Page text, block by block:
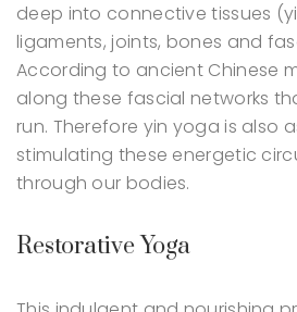
deep into connective tissues
ligaments, joints, bones and
According to ancient Chinese
along these fascial networks
run. Therefore yin yoga is also
stimulating these energetic
through our bodies.
Restorative Yoga